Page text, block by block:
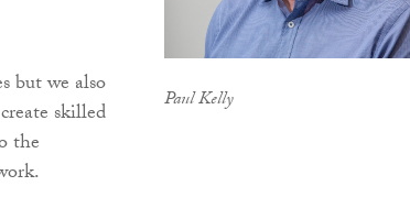
Paul Kelly
but we also
skilled
the